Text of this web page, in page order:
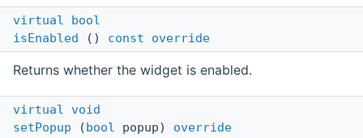
virtual
bool
isEnabled () const override
Returns whether the widget is enabled.
virtual
void
setPopup (bool popup) override